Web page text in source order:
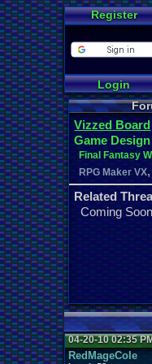
Register
Login
Vizzed Board
Game
Final Fantasy
RPG Maker VX,
Related
Coming
04-20-10 02:35
RedMageCole